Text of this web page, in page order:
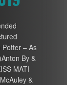
Potter – As
By &
MATI
&